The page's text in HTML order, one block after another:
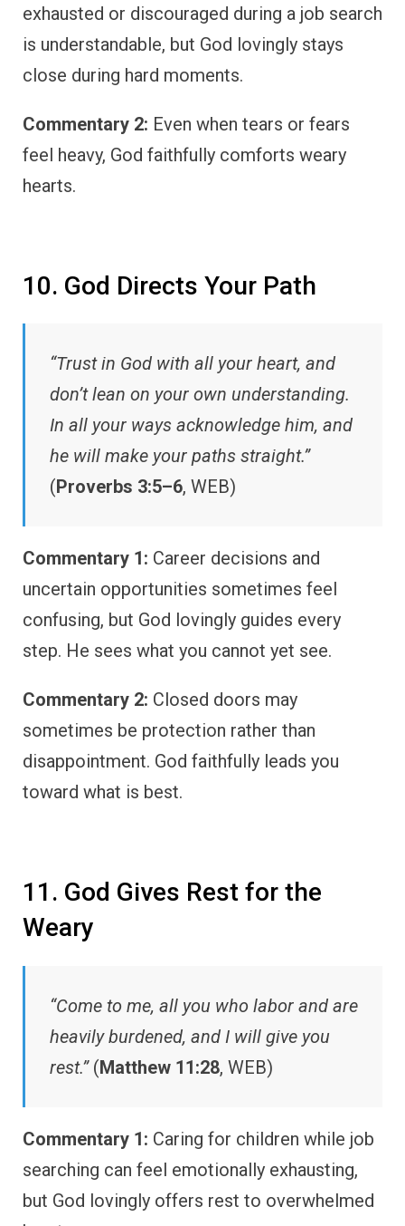
exhausted or discouraged during a job search
is understandable, but God lovingly stays
close during hard moments.
Commentary 2: Even when tears or fears
feel heavy, God faithfully comforts weary
hearts.
10. God Directs Your Path
“Trust in God with all your heart, and
don’t lean on your own understanding.
In all your ways acknowledge him, and
he will make your paths straight.”
(Proverbs 3:5–6, WEB)
Commentary 1: Career decisions and
uncertain opportunities sometimes feel
confusing, but God lovingly guides every
step. He sees what you cannot yet see.
Commentary 2: Closed doors may
sometimes be protection rather than
disappointment. God faithfully leads you
toward what is best.
11. God Gives Rest for the
Weary
“Come to me, all you who labor and are
heavily burdened, and I will give you
rest.”(Matthew 11:28, WEB)
Commentary 1: Caring for children while job
searching can feel emotionally exhausting,
but God lovingly offers rest to overwhelmed